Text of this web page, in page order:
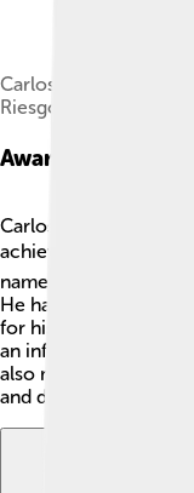
Carlos Slim, Adrián
RiesgoVialás
Awards And
Carlos Slim has
achievements and
named the richest
He has also been
for his contributions
an influential figure,
also make a
and dedication! 👏